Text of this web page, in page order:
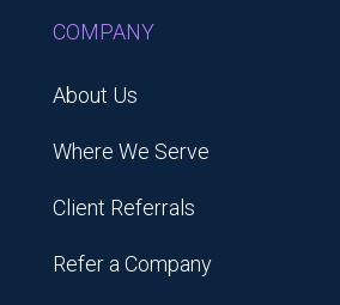
COMPANY
About Us
Where We Serve
Client Referrals
Refer a Company